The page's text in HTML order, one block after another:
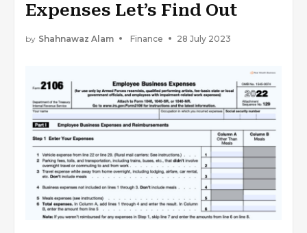
Expenses Let’s Find Out
by Shahnawaz Alam Finance 28 July 2023